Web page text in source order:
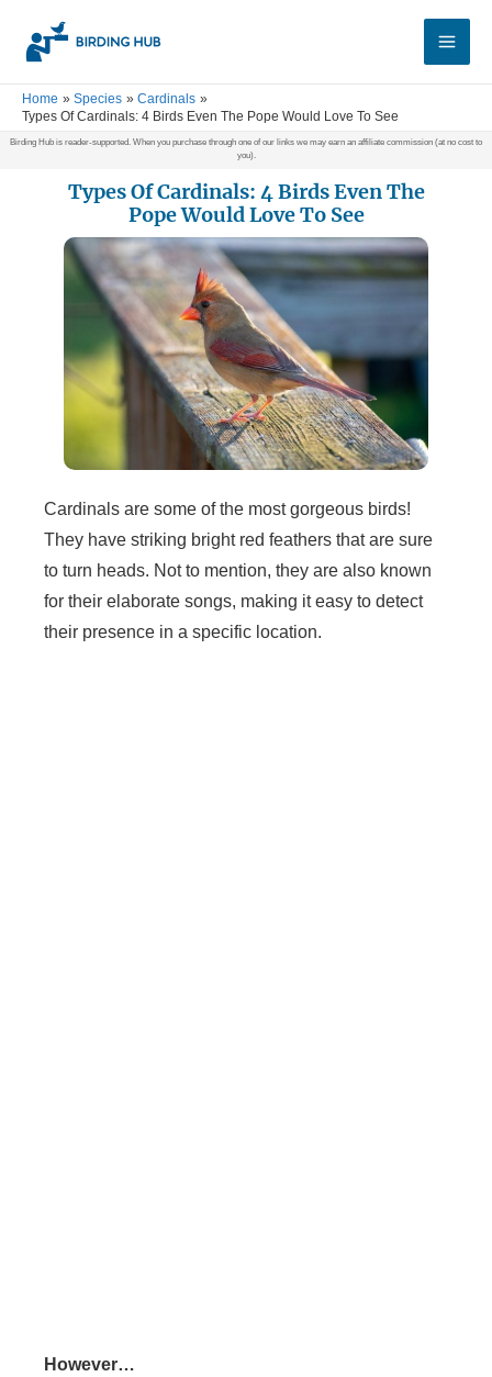
Main
Home Species
Cardinals
Types Of Cardinals: 4 Birds Even The Pope Would Love To See
Birding Hub is reader-supported. When you purchase through one of our links we may earn an affiliate commission (at no cost to
you).
Types Of Cardinals: 4 Birds Even The
Pope Would Love To See
Cardinals are some of the most gorgeous birds!
They have striking bright red feathers that are sure
to turn heads. Not to mention, they are also known
for their elaborate songs, making it easy to detect
their presence in a specific location.
However…